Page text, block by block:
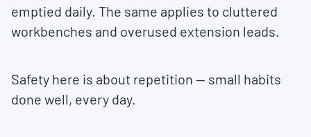
emptied daily. The same applies to cluttered
workbenches and overused extension leads.
Safety here is about repetition — small habits
done well, every day.